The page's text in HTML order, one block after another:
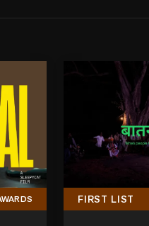
FIRST LIST